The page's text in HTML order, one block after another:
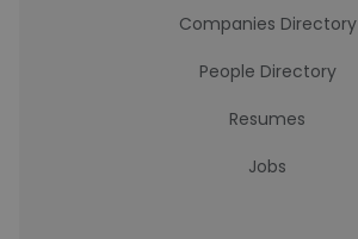
Companies Directory
People Directory
Resumes
Jobs